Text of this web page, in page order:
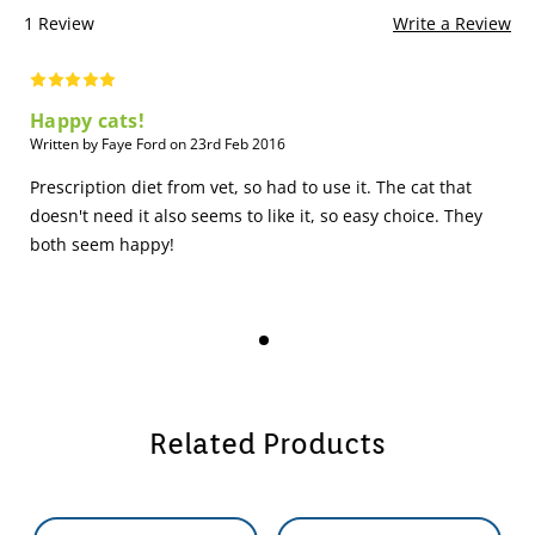
1 Review Write a Review
Happy cats!
Written by Faye Ford on 23rd Feb 2016
Prescription diet from vet, so had to use it. The cat that
doesn't need it also seems to like it, so easy choice. They
both seem happy!
Related Products